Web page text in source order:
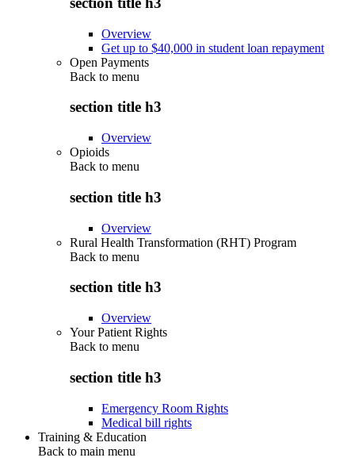
Overview
Get up to $40,000 in student loan repayment
Open Payments
Back to menu
section title h3
Overview
Opioids
Back to menu
section title h3
Overview
Rural Health Transformation (RHT) Program
Back to menu
section title h3
Overview
Your Patient Rights
Back to menu
section title h3
Emergency Room Rights
Medical bill rights
Training & Education
Back to main menu